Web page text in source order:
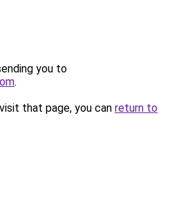
you to
.
that page, you can return to